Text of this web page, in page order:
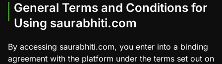
General Terms and Conditions for
Using saurabhiti.com
By accessing saurabhiti.com, you enter into a binding
agreement with the platform under the terms set out on